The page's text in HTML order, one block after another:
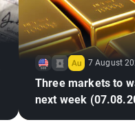
7 August
Three markets to
next week